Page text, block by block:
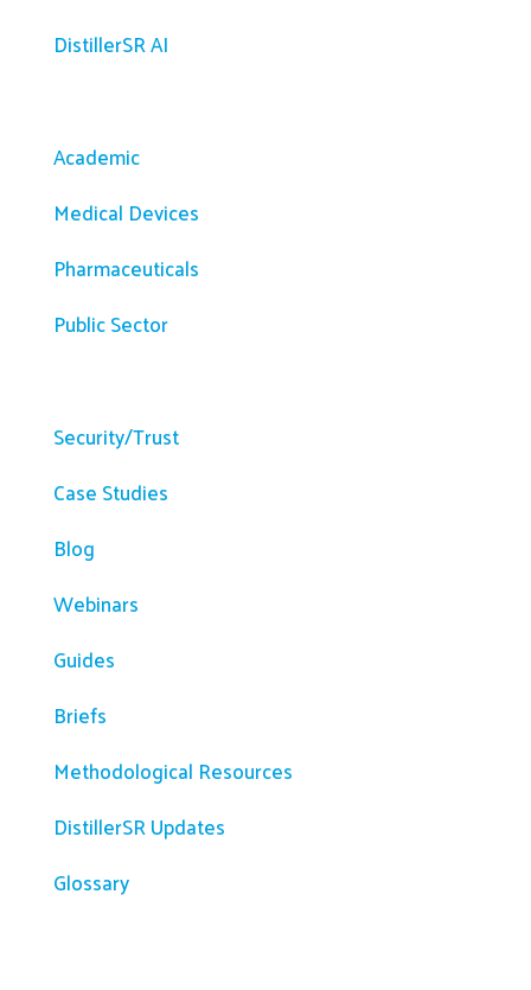
DistillerSR AI
Academic
Medical Devices
Pharmaceuticals
Public Sector
Security/Trust
Case Studies
Blog
Webinars
Guides
Briefs
Methodological Resources
DistillerSR Updates
Glossary